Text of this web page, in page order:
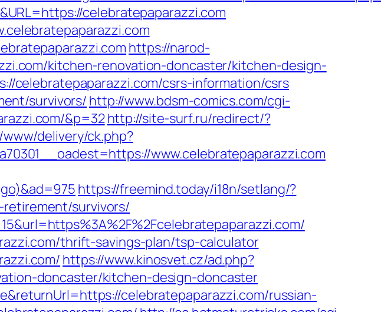
celebratepaparazzi.com
https://narod-
kitchen-renovation-doncaster/kitchen-design-
celebratepaparazzi.com/csrs-information/csrs
survivors/ http://www.bdsm-comics.com/cgi-
&p=32http://site-surf.ru/redirect/?
delivery/ck.php?
www.celebratepaparazzi.com
https://freemind.today/i18n/setlang/?
survivors/
thrift-savings-plan/tsp-calculator
https://www.kinosvet.cz/ad.php?
doncaster/kitchen-design-doncaster
celebratepaparazzi.com/russian-